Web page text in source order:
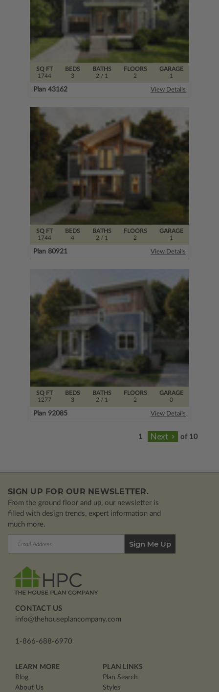
SQ FT
1744
FLOORS
2
BEDS
3
BATHS
2 / 1
GARAGE
1
Plan 43162 View Details
SQ FT
1744
FLOORS
2
BEDS
4
BATHS
2 / 1
GARAGE
1
Plan 80921 View Details
SQ FT
1277
FLOORS
2
BEDS
3
BATHS
2 / 1
GARAGE
0
Plan 92085 View Details
of 10
SIGN UP FOR OUR NEWSLETTER.
From the ground floor and up, our newsletter is
filled with design trends, expert information and
much more.
CONTACT US
info@thehouseplancompany.com
1-866-688-6970
LEARN MORE
Blog
About Us
PLAN LINKS
Plan Search
Styles